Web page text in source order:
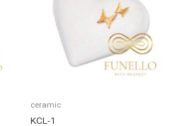
ceramic
KCL-1